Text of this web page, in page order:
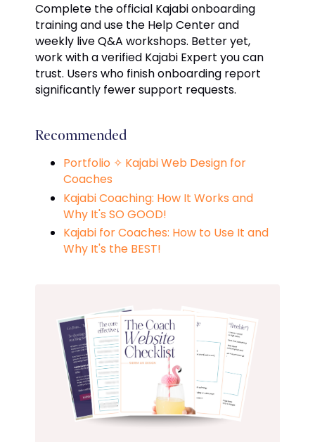
Complete the official Kajabi onboarding
training and use the Help Center and
weekly live Q&A workshops. Better yet,
work with a verified Kajabi Expert you can
trust. Users who finish onboarding report
significantly fewer support requests.
Recommended
Portfolio ✧ Kajabi Web Design for
Coaches
Kajabi Coaching: How It Works and
Why It's SO GOOD!
Kajabi for Coaches: How to Use It and
Why It's the BEST!